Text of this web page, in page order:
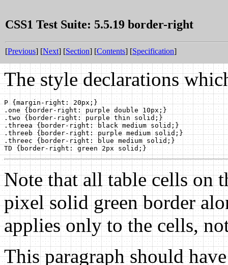
CSS1 Test Suite: 5.5.19 border-right
[Previous] [Next] [Section] [Contents] [Specification]